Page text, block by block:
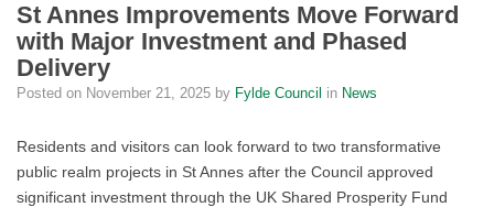
St Annes Improvements Move Forward
with Major Investment and Phased
Delivery
Posted on November 21, 2025 by Fylde Council in News
Residents and visitors can look forward to two transformative
public realm projects in St Annes after the Council approved
significant investment through the UK Shared Prosperity Fund